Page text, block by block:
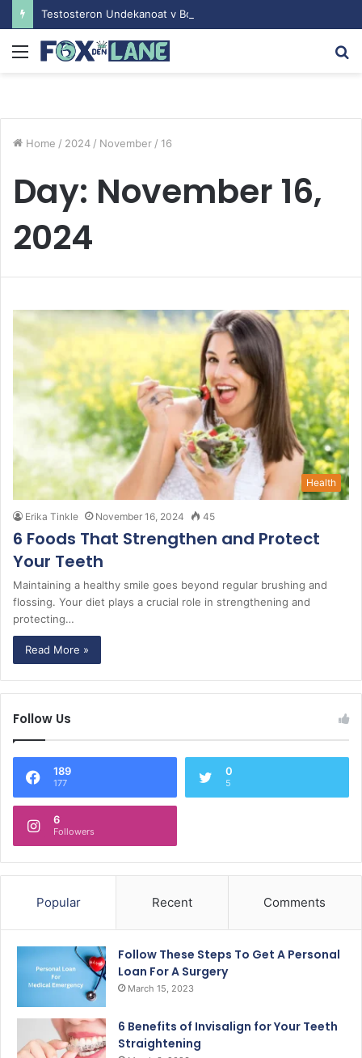
Menu
Home / 2024 / November / 16
Day: November 16,
2024
Health
Erika Tinkle November 16, 2024 45
6 Foods That Strengthen and Protect
Your Teeth
Maintaining a healthy smile goes beyond regular brushing and
flossing. Your diet plays a crucial role in strengthening and
protecting…
Read More »
Follow Us
189
177
0
5
6
Followers
Popular Recent Comments
Follow These Steps To Get A Personal
Loan For A Surgery
March 15, 2023
6 Benefits of Invisalign for Your Teeth
Straightening